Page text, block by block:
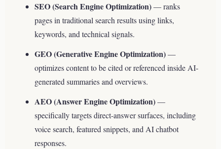
SEO (Search Engine Optimization)— ranks
pages in traditional search results using links,
keywords, and technical signals.
GEO (Generative Engine Optimization)—
optimizes content to be cited or referenced inside AI-
generated summaries and overviews.
AEO (Answer Engine Optimization)—
specifically targets direct-answer surfaces, including
voice search, featured snippets, and AI chatbot
responses.